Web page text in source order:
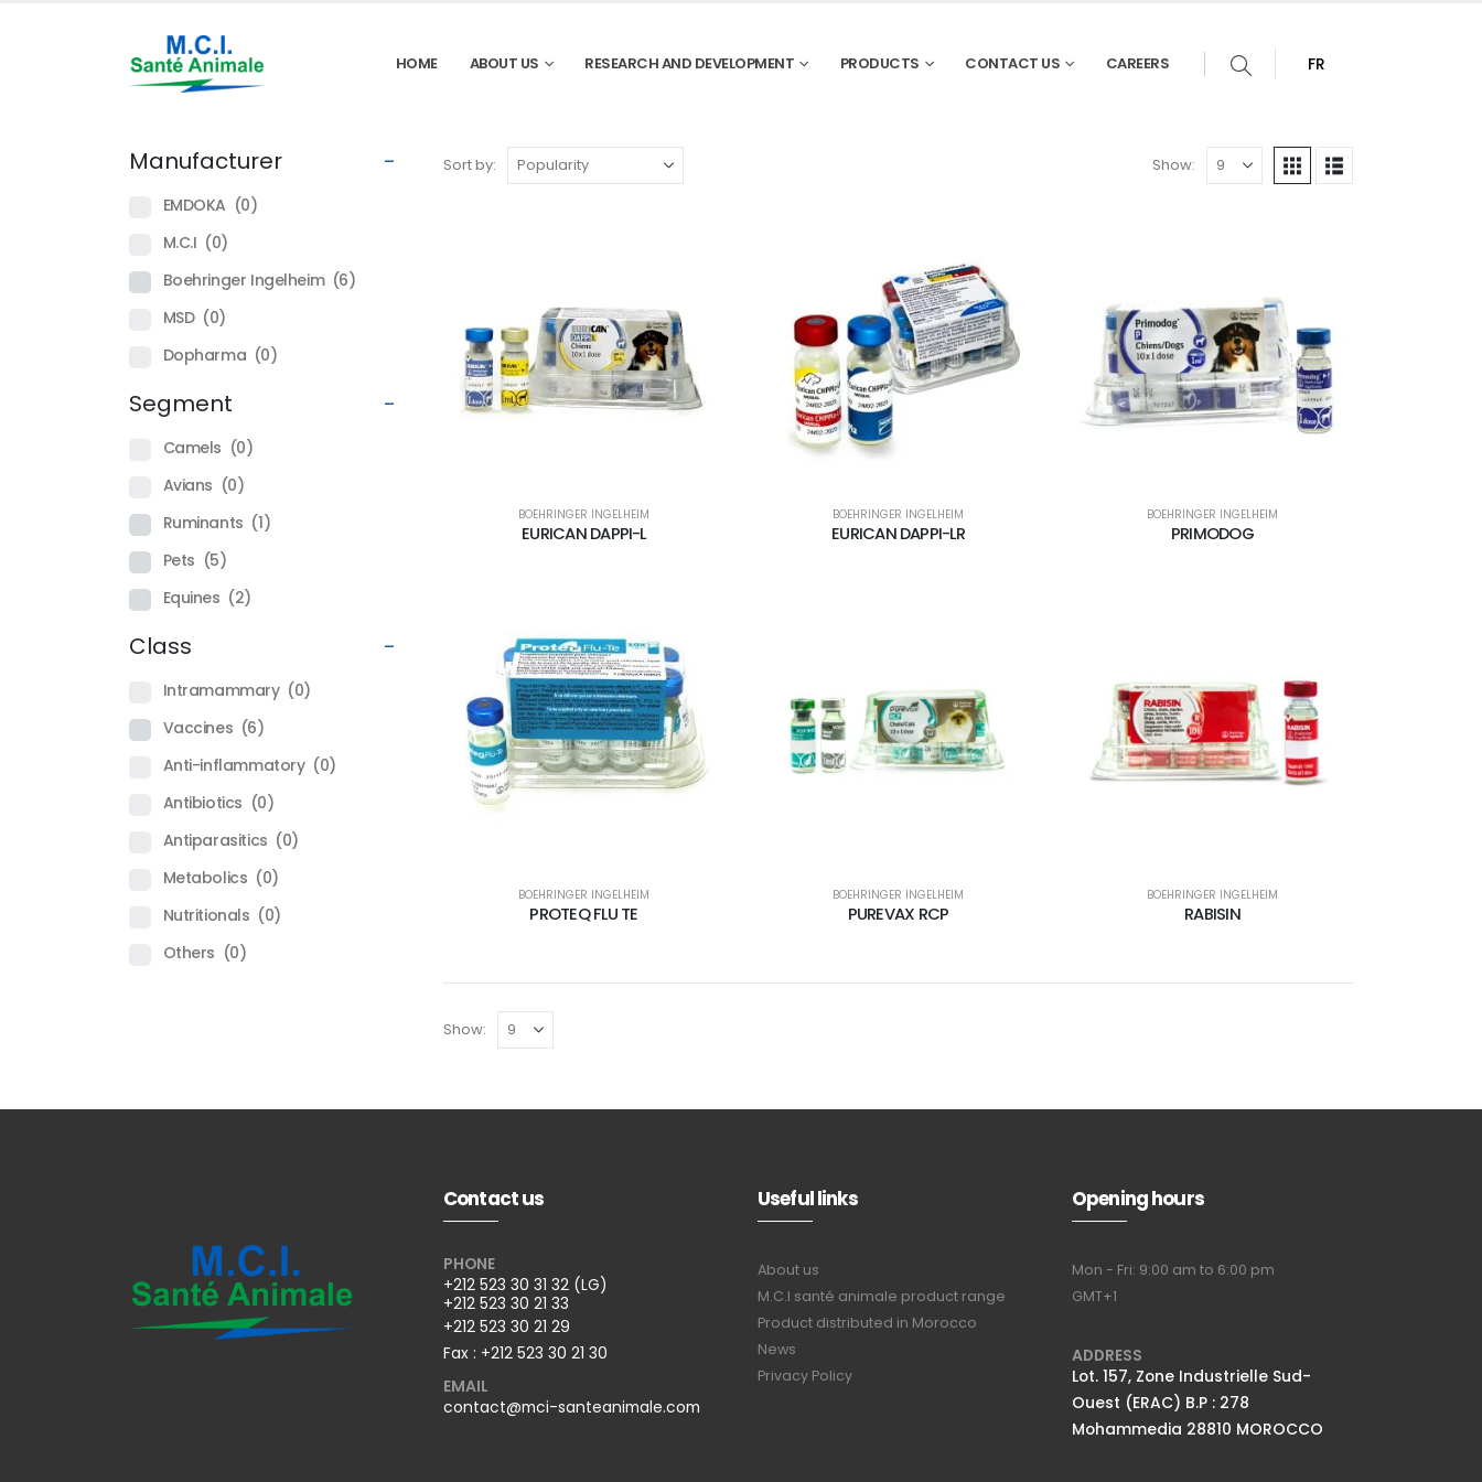
HOME ABOUT US RESEARCH AND DEVELOPMENT PRODUCTS CONTACT US CAREERS FR
Sort by: Show:
BOEHRINGER INGELHEIM
EURICAN DAPPI-L
BOEHRINGER INGELHEIM
EURICAN DAPPI-LR
BOEHRINGER INGELHEIM
PRIMODOG
BOEHRINGER INGELHEIM
PROTEQ FLU TE
BOEHRINGER INGELHEIM
PUREVAX RCP
BOEHRINGER INGELHEIM
RABISIN
Show:
Manufacturer -
EMDOKA (0)
M.C.I (0)
Boehringer Ingelheim (6)
MSD (0)
Dopharma (0)
Segment -
Camels (0)
Avians (0)
Ruminants (1)
Pets (5)
Equines (2)
Class -
Intramammary (0)
Vaccines (6)
Anti-inflammatory (0)
Antibiotics (0)
Antiparasitics (0)
Metabolics (0)
Nutritionals (0)
Others (0)
Contact us
PHONE
+212 523 30 31 32 (LG)
+212 523 30 21 33
+212 523 30 21 29
Fax : +212 523 30 21 30
EMAIL
contact@mci-santeanimale.com
Useful links
About us
M.C.I santé animale product range
Product distributed in Morocco
News
Privacy Policy
Opening hours
Mon - Fri: 9:00 am to 6:00 pm
GMT+1
ADDRESS
Lot. 157, Zone Industrielle Sud-
Ouest (ERAC) B.P : 278
Mohammedia 28810 MOROCCO
Subscribe to
newsletter
Email Address